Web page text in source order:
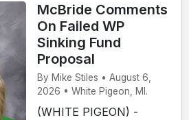
McBride Comments
On Failed WP
Sinking Fund
Proposal
By Mike Stiles • August 6,
2026 • White Pigeon, MI.
(WHITE PIGEON) -